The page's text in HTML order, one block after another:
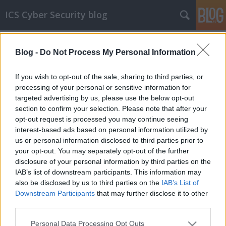
Blog - Do Not Process My Personal Information
If you wish to opt-out of the sale, sharing to third parties, or
processing of your personal or sensitive information for
targeted advertising by us, please use the below opt-out
section to confirm your selection. Please note that after your
opt-out request is processed you may continue seeing
interest-based ads based on personal information utilized by
us or personal information disclosed to third parties prior to
your opt-out. You may separately opt-out of the further
disclosure of your personal information by third parties on the
IAB’s list of downstream participants. This information may
also be disclosed by us to third parties on the IAB’s List of
Downstream Participants that may further disclose it to other
Please note that this website/app uses one or more Google
Personal Data Processing Opt Outs
ICS Cyber Security blog
ICS sérülékenységek CCLXXXVI
Sérülékenységek Moxa, Johnson Controls,
Cassia Networks, Texas Instruments, Delta
Electronics és Advantech rendszerekben és
valós idejű operációs rendszerekben
icscybersec•2021. május 05.
Sérülékenységek Moxa NPort készülékekben
Alexander Nochvay, a Kaspersky Lab ICS CERT
részlegének munkatársa négy sérülékenységet
fedezett fel a Moxa alábbi termékeiben: - NPort
IA5150A/IA5250A sorozatú berendezések 1.4-es és